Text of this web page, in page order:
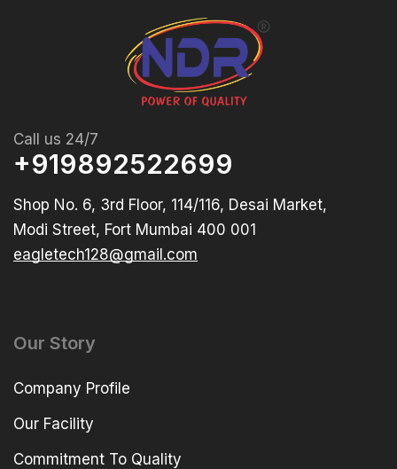
Call us 24/7
+919892522699
Shop No. 6, 3rd Floor, 114/116, Desai Market,
Modi Street, Fort Mumbai 400 001
eagletech128@gmail.com
Our Story
Company Profile
Our Facility
Commitment To Quality